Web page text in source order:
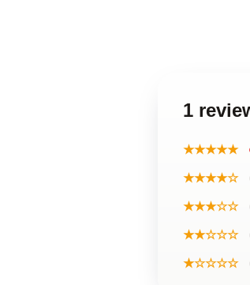
1
★★★★★
★★★★☆
★★★☆☆
★★☆☆☆
★☆☆☆☆